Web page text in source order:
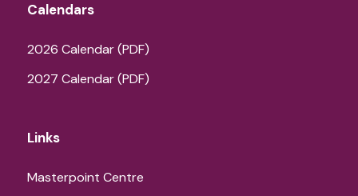
Calendars
2026 Calendar (PDF)
2027 Calendar (PDF)
Links
Masterpoint Centre